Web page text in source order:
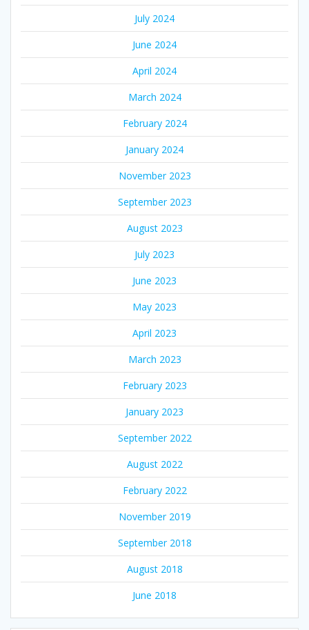
July 2024
June 2024
April 2024
March 2024
February 2024
January 2024
November 2023
September 2023
August 2023
July 2023
June 2023
May 2023
April 2023
March 2023
February 2023
January 2023
September 2022
August 2022
February 2022
November 2019
September 2018
August 2018
June 2018